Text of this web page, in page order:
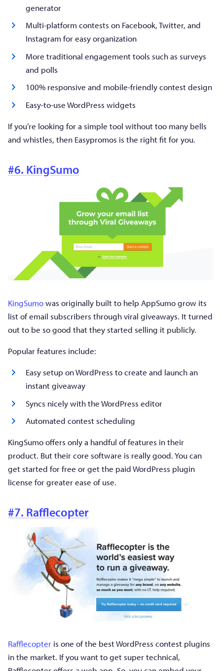
generator
Multi-platform contests on Facebook, Twitter, and
Instagram for easy organization
More traditional engagement tools such as surveys
and polls
100% responsive and mobile-friendly contest design
Easy-to-use WordPress widgets
If you’re looking for a simple tool without too many bells
and whistles, then Easypromos is the right fit for you.
#6. KingSumo
KingSumowas originally built to help AppSumo grow its
list of email subscribers through viral giveaways. It turned
out to be so good that they started selling it publicly.
Popular features include:
Easy setup on WordPress to create and launch an
instant giveaway
Syncs nicely with the WordPress editor
Automated contest scheduling
KingSumo offers only a handful of features in their
product. But their core software is really good. You can
get started for free or get the paid WordPress plugin
license for greater ease of use.
#7. Rafflecopter
Rafflecopter is one of the best WordPress contest plugins
in the market. If you want to get super technical,